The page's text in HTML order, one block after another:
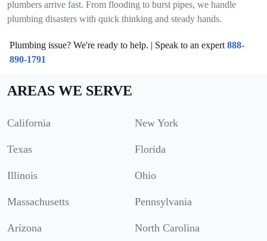
plumbers arrive fast. From flooding to burst pipes, we handle
plumbing disasters with quick thinking and steady hands.
Plumbing issue? We're ready to help. | Speak to an expert 888-
890-1791
AREAS WE SERVE
California New York
Texas Florida
Illinois Ohio
Massachusetts Pennsylvania
Arizona North Carolina